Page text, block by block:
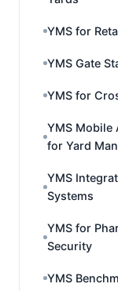
YMS for
YMS Gate
YMS for
YMS Mobile
for Yard
YMS
Systems
YMS for
Security
YMS